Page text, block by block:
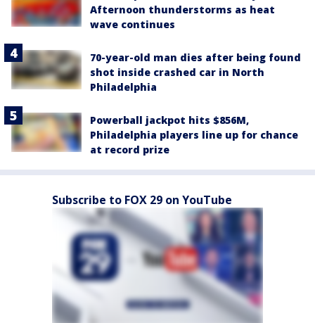
Afternoon thunderstorms as heat
wave continues
70-year-old man dies after being found
shot inside crashed car in North
Philadelphia
Powerball jackpot hits $856M,
Philadelphia players line up for chance
at record prize
Subscribe to FOX 29 on YouTube